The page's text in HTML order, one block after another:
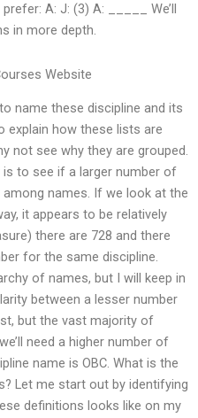
A: J: (3) A: _____ We’ll
in more depth.
Website
name these discipline and its
explain how these lists are
not see why they are grouped.
to see if a larger number of
names. If we look at the
it appears to be relatively
there are 728 and there
for the same discipline.
of names, but I will keep in
between a lesser number
but the vast majority of
need a higher number of
name is OBC. What is the
Let me start out by identifying
definitions looks like on my